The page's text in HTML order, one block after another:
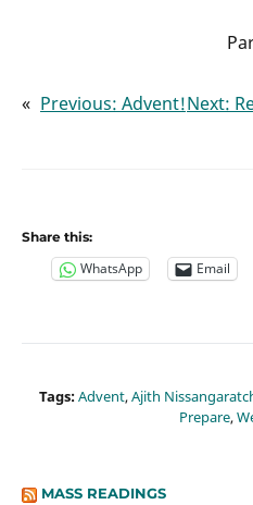
« Previous: Advent!Next:
Share this:
WhatsApp Email
Tags:Advent,Ajith
Prepare,
MASS READINGS